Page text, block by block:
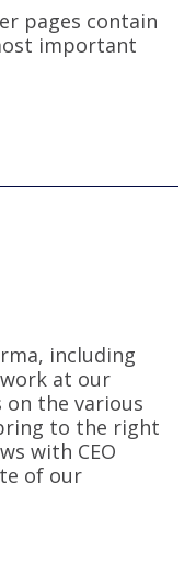
pages contain
important
including
at our
the various
to the right
with CEO
of our